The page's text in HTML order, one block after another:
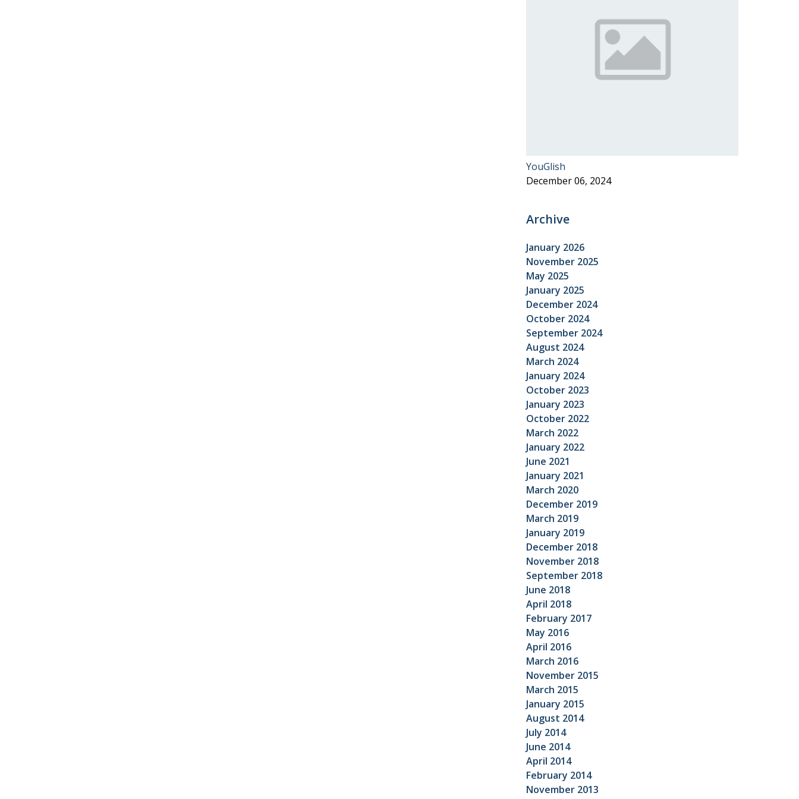
YouGlish
December 06, 2024
Archive
January 2026
November 2025
May 2025
January 2025
December 2024
October 2024
September 2024
August 2024
March 2024
January 2024
October 2023
January 2023
October 2022
March 2022
January 2022
June 2021
January 2021
March 2020
December 2019
March 2019
January 2019
December 2018
November 2018
September 2018
June 2018
April 2018
February 2017
May 2016
April 2016
March 2016
November 2015
March 2015
January 2015
August 2014
July 2014
June 2014
April 2014
February 2014
November 2013